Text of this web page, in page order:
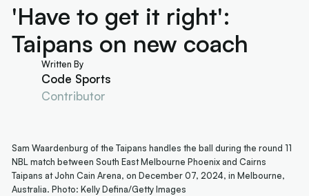
'Have to get it right':
Taipans on new coach
Written By
Code Sports
Contributor
Sam Waardenburg of the Taipans handles the ball during the round 11
NBL match between South East Melbourne Phoenix and Cairns
Taipans at John Cain Arena, on December 07, 2024, in Melbourne,
Australia. Photo: Kelly Defina/Getty Images